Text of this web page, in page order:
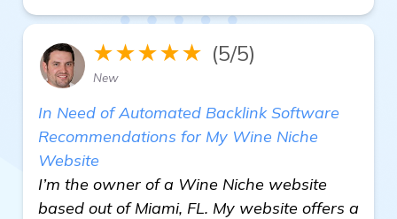
★★★★★ (5/5)
New
In Need of Automated Backlink Software
Recommendations for My Wine Niche
Website
I’m the owner of a Wine Niche website
based out of Miami, FL. My website offers a